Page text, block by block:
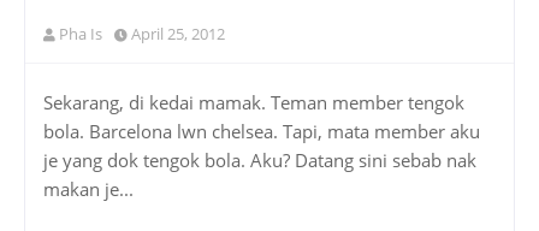
Pha Is April 25, 2012
Sekarang, di kedai mamak. Teman member tengok
bola. Barcelona lwn chelsea. Tapi, mata member aku
je yang dok tengok bola. Aku? Datang sini sebab nak
makan je...